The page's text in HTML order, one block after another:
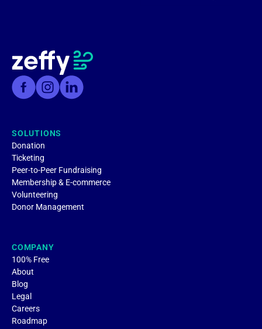
SOLUTIONS
Donation
Ticketing
Peer-to-Peer Fundraising
Membership & E-commerce
Volunteering
Donor Management
COMPANY
100% Free
About
Blog
Legal
Careers
Roadmap